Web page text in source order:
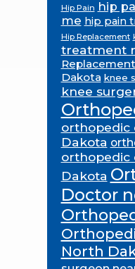
Hip Pain hip
me hip pain
Hip Replacement
treatment
Dakota knee
knee
orthopedic
Dakota
orthopedic
Dakota
Doctor
North